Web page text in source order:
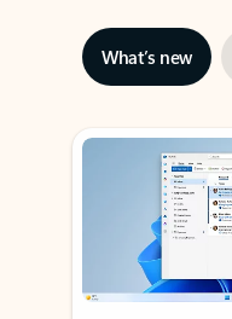
What’s new
Showing slide 1 of 3